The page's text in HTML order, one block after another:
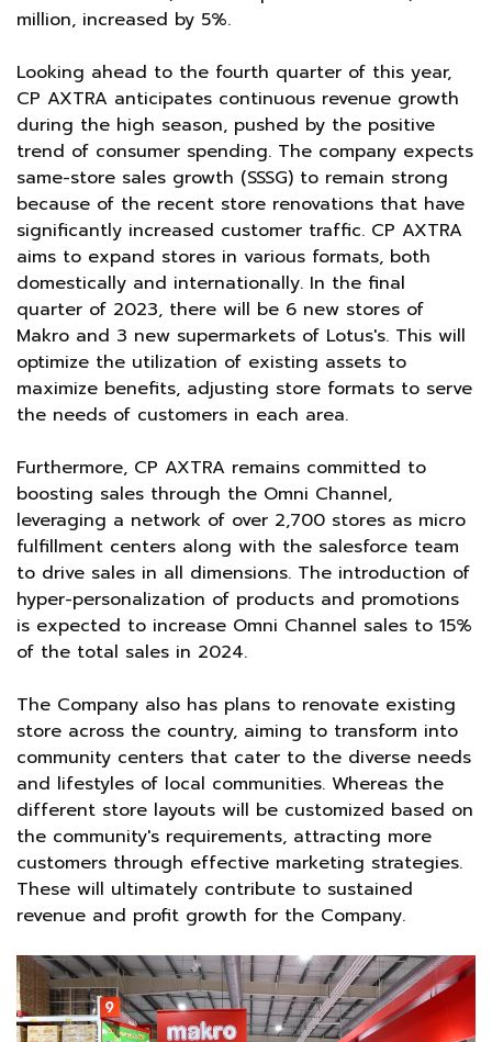
million, increased by 5%.
Looking ahead to the fourth quarter of this year,
CP AXTRA anticipates continuous revenue growth
during the high season, pushed by the positive
trend of consumer spending. The company expects
same-store sales growth (SSSG) to remain strong
because of the recent store renovations that have
significantly increased customer traffic. CP AXTRA
aims to expand stores in various formats, both
domestically and internationally. In the final
quarter of 2023, there will be 6 new stores of
Makro and 3 new supermarkets of Lotus's. This will
optimize the utilization of existing assets to
maximize benefits, adjusting store formats to serve
the needs of customers in each area.
Furthermore, CP AXTRA remains committed to
boosting sales through the Omni Channel,
leveraging a network of over 2,700 stores as micro
fulfillment centers along with the salesforce team
to drive sales in all dimensions. The introduction of
hyper-personalization of products and promotions
is expected to increase Omni Channel sales to 15%
of the total sales in 2024.
The Company also has plans to renovate existing
store across the country, aiming to transform into
community centers that cater to the diverse needs
and lifestyles of local communities. Whereas the
different store layouts will be customized based on
the community's requirements, attracting more
customers through effective marketing strategies.
These will ultimately contribute to sustained
revenue and profit growth for the Company.